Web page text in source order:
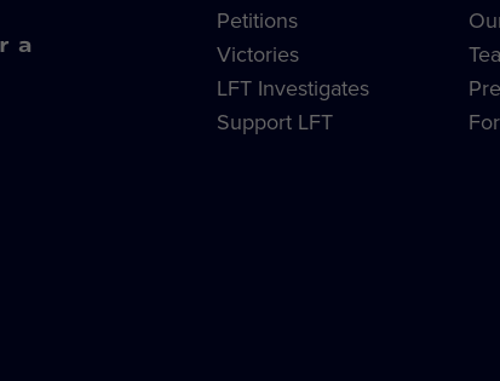
a
Petitions
Victories
LFT Investigates
Support LFT